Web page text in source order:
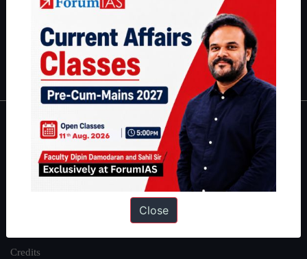
|Environment Economy IFoS Preparation Guide|
IAS in first Attempt|Interview Preparation Guide
About
About Us
Credits
Close